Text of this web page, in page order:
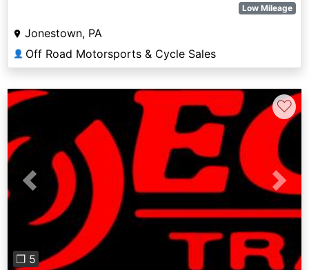
Low Mileage
Jonestown, PA
👤 Off Road Motorsports & Cycle Sales
Previous Next
❐ 5
♡